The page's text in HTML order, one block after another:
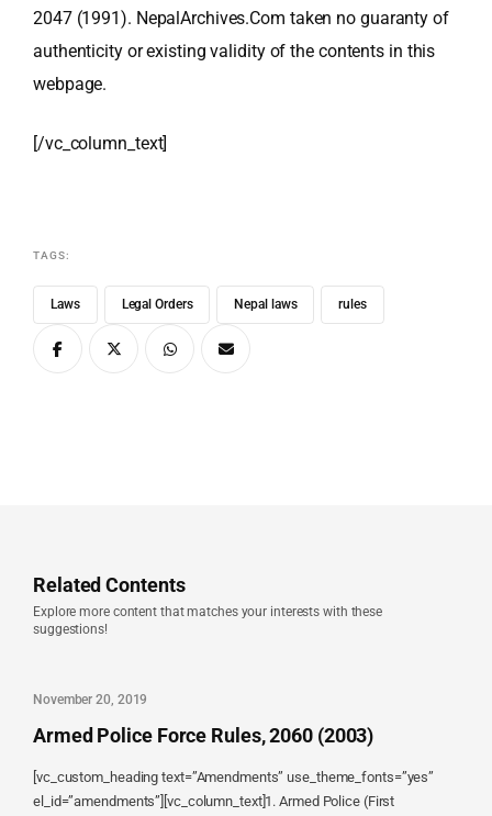
2047 (1991). NepalArchives.Com taken no guaranty of
authenticity or existing validity of the contents in this
webpage.
[/vc_column_text]
TAGS:
Laws Legal Orders Nepal laws rules
Related Contents
Explore more content that matches your interests with these
suggestions!
November 20, 2019
Armed Police Force Rules, 2060 (2003)
[vc_custom_heading text=”Amendments” use_theme_fonts=”yes”
el_id=”amendments”][vc_column_text]1. Armed Police (First